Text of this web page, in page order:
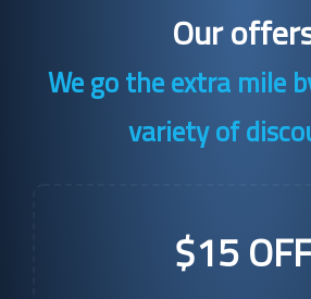
Our
We go the extra mile
variety of
$15